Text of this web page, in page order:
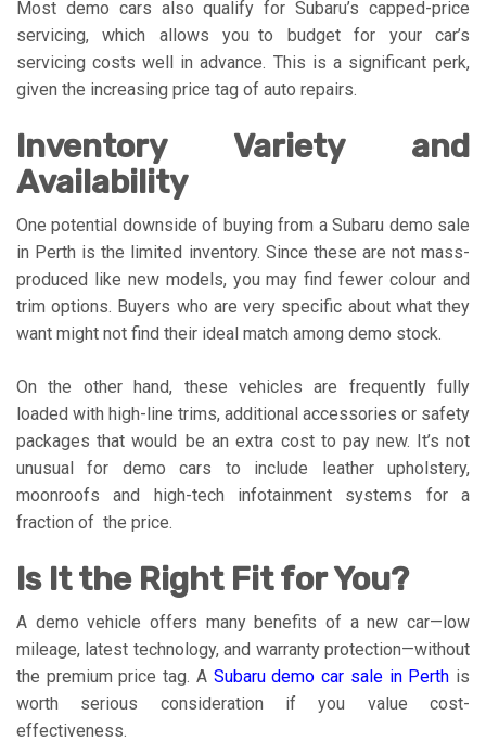
Most demo cars also qualify for Subaru’s capped-price
servicing, which allows you to budget for your car’s
servicing costs well in advance. This is a significant perk,
given the increasing price tag of auto repairs.
Inventory Variety and
Availability
One potential downside of buying from a Subaru demo sale
in Perth is the limited inventory. Since these are not mass-
produced like new models, you may find fewer colour and
trim options. Buyers who are very specific about what they
want might not find their ideal match among demo stock.
On the other hand, these vehicles are frequently fully
loaded with high-line trims, additional accessories or safety
packages that would be an extra cost to pay new. It’s not
unusual for demo cars to include leather upholstery,
moonroofs and high-tech infotainment systems for a
fraction of the price.
Is It the Right Fit for You?
A demo vehicle offers many benefits of a new car—low
mileage, latest technology, and warranty protection—without
the premium price tag. A Subaru demo car sale in Perth is
worth serious consideration if you value cost-
effectiveness.